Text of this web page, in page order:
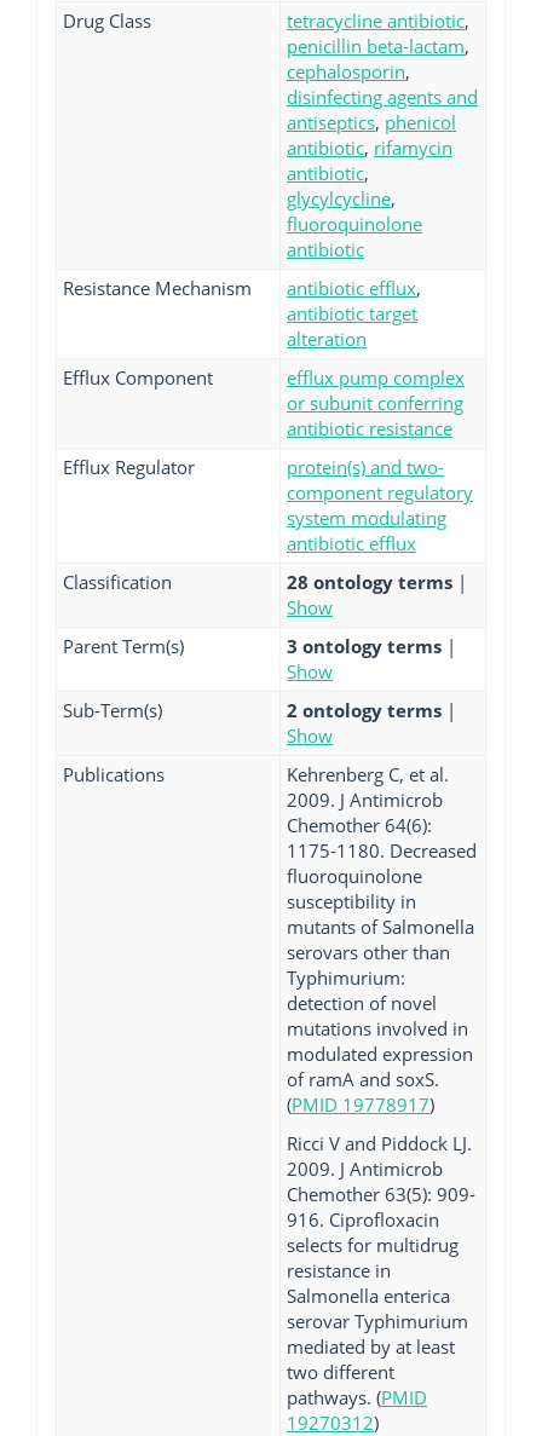
Drug Class
tetracycline antibiotic,
penicillin beta-lactam,
cephalosporin,
disinfecting agents and
antiseptics, phenicol
antibiotic, rifamycin
antibiotic,
glycylcycline,
fluoroquinolone
antibiotic
Resistance Mechanism
antibiotic efflux,
antibiotic target
alteration
Efflux Component
efflux pump complex
or subunit conferring
antibiotic resistance
Efflux Regulator
protein(s) and two-
component regulatory
system modulating
antibiotic efflux
Classification
28 ontology terms |
Show
Parent Term(s)
3 ontology terms |
Show
Sub-Term(s)
2 ontology terms |
Show
Publications
Kehrenberg C, et al.
2009. J Antimicrob
Chemother 64(6):
1175-1180. Decreased
fluoroquinolone
susceptibility in
mutants of Salmonella
serovars other than
Typhimurium:
detection of novel
mutations involved in
modulated expression
of ramA and soxS.
(PMID 19778917)
Ricci V and Piddock LJ.
2009. J Antimicrob
Chemother 63(5): 909-
916. Ciprofloxacin
selects for multidrug
resistance in
Salmonella enterica
serovar Typhimurium
mediated by at least
two different
pathways. (PMID
19270312)